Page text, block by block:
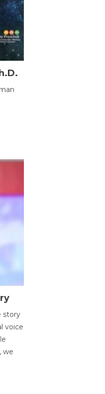
story
voice
we